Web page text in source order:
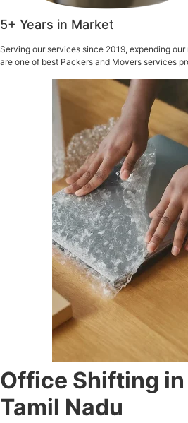
5+ Years in Market
Serving our services since 2019, expending
are one of best Packers and Movers services
Office Shifting
Tamil Nadu